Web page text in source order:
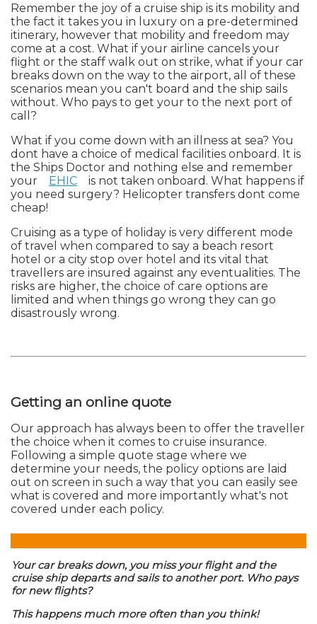
Remember the joy of a cruise ship is its mobility and
the fact it takes you in luxury on a pre-determined
itinerary, however that mobility and freedom may
come at a cost. What if your airline cancels your
flight or the staff walk out on strike, what if your car
breaks down on the way to the airport, all of these
scenarios mean you can't board and the ship sails
without. Who pays to get your to the next port of
call?
What if you come down with an illness at sea? You
dont have a choice of medical facilities onboard. It is
the Ships Doctor and nothing else and remember
your
EHIC
is not taken onboard. What happens if
you need surgery? Helicopter transfers dont come
cheap!
Cruising as a type of holiday is very different mode
of travel when compared to say a beach resort
hotel or a city stop over hotel and its vital that
travellers are insured against any eventualities. The
risks are higher, the choice of care options are
limited and when things go wrong they can go
disastrously wrong.
Getting an online quote
Our approach has always been to offer the traveller
the choice when it comes to cruise insurance.
Following a simple quote stage where we
determine your needs, the policy options are laid
out on screen in such a way that you can easily see
what is covered and more importantly what's not
covered under each policy.
Your car breaks down, you miss your flight and the
cruise ship departs and sails to another port. Who pays
for new flights?
This happens much more often than you think!